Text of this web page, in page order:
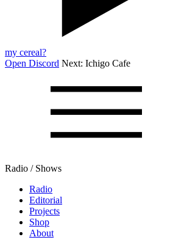
my cereal?
Open Discord Next: Ichigo Cafe
Radio / Shows
Radio
Editorial
Projects
Shop
About